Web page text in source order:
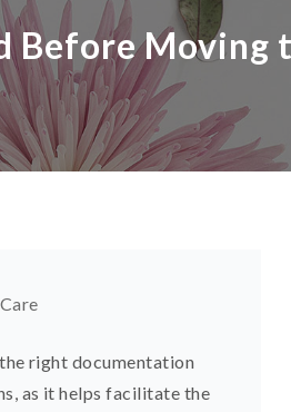
Before Moving
right documentation
as it helps facilitate the